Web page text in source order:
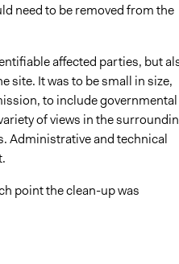
need to be removed from the
affected parties, but
site. It was to be small in size,
to include governmental
of views in the
Administrative and technical
point the clean-up was